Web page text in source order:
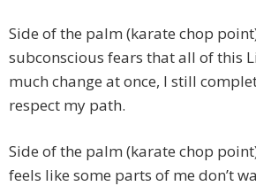
Side of the palm (karate chop
subconscious fears that all of this
much change at once, I still
respect my path.
Side of the palm (karate chop
feels like some parts of me don’t